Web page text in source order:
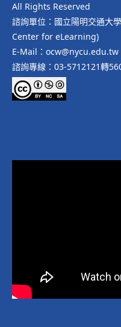
All Rights Reserved
諮詢單位：國立陽明交通大
Center for eLearning)
E-Mail：ocw@nycu.edu.tw
諮詢專線：03-5712121轉